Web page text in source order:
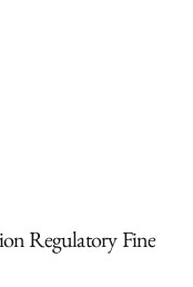
Regulatory Fine